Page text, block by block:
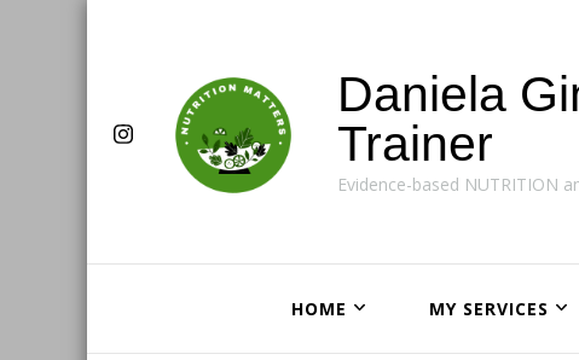
Daniela
Trainer
Evidence-based NUTRITION
HOME MY SERVICES